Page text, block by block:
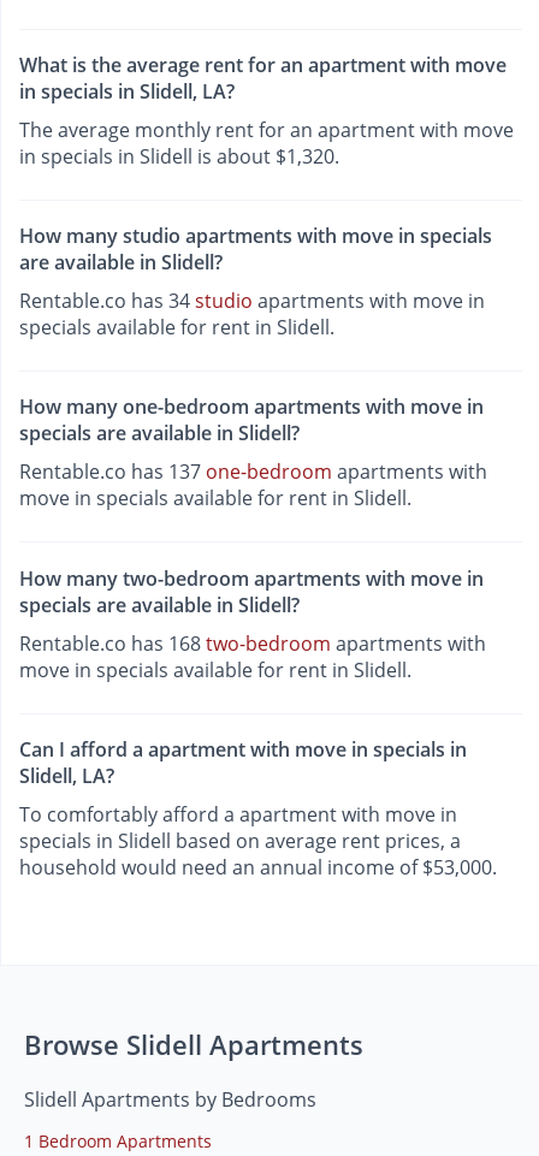
What is the average rent for an apartment with move
in specials in Slidell, LA?
The average monthly rent for an apartment with move
in specials in Slidell is about $1,320.
How many studio apartments with move in specials
are available in Slidell?
Rentable.co has 34studio apartments with move in
specials available for rent in Slidell.
How many one-bedroom apartments with move in
specials are available in Slidell?
Rentable.co has 137 one-bedroom apartments with
move in specials available for rent in Slidell.
How many two-bedroom apartments with move in
specials are available in Slidell?
Rentable.co has 168two-bedroom apartments with
move in specials available for rent in Slidell.
Can I afford a apartment with move in specials in
Slidell, LA?
To comfortably afford a apartment with move in
specials in Slidell based on average rent prices, a
household would need an annual income of $53,000.
Browse Slidell Apartments
Slidell Apartments by Bedrooms
1 Bedroom Apartments